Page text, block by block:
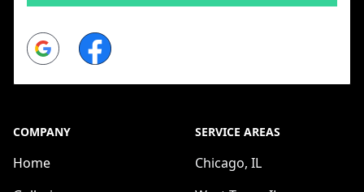
Google Facebook
COMPANY
Home
SERVICE AREAS
Chicago, IL